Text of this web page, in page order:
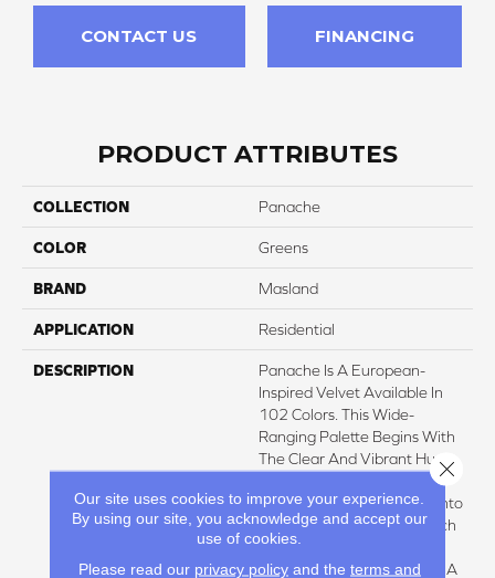
CONTACT US FINANCING
PRODUCT ATTRIBUTES
COLLECTION Panache
COLOR Greens
BRAND Masland
APPLICATION Residential
DESCRIPTION
Panache Is A European-
Inspired Velvet Available In
102 Colors. This Wide-
Ranging Palette Begins With
The Clear And Vibrant Hues
Adorning The Front Of The
Sample Board Expanding Into
An Extensive Variety Of Rich
Traditional Tones And
Soothing Neutrals. There Is A
Our site uses cookies to improve your experience.
By using our site, you acknowledge and accept our
use of cookies.
Please read our privacy policyand the terms and
Close